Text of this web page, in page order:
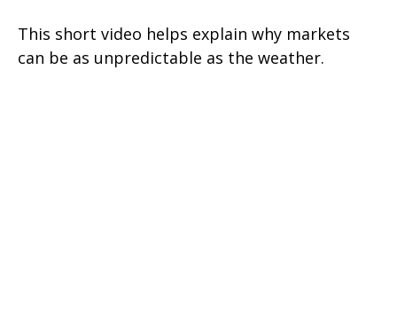
This short video helps explain why markets
can be as unpredictable as the weather.